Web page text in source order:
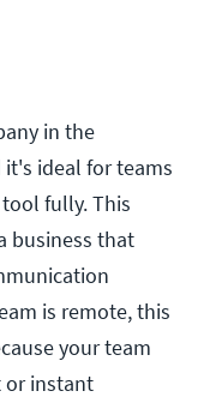
in the
ideal for teams
fully. This
business that
is remote, this
your team
or instant